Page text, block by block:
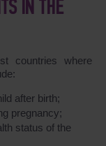
IN THE
countries where
after birth;
pregnancy;
status of the